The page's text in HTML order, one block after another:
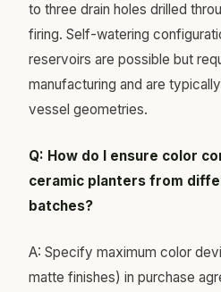
to three drain holes drilled
firing. Self-watering
reservoirs are possible but
manufacturing and are
vessel geometries.
Q: How do I ensure color
ceramic planters from
batches?
A: Specify maximum color
matte finishes) in purchase